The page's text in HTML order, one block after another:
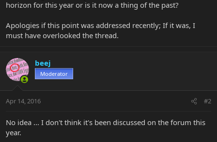
e
horizon for this year or is it now a thing of the past?
Apologies if this point was addressed recently; If it was, I
must have overlooked the thread.
beej
Moderator
Apr 14, 2016 #2
No idea ... I don't think it's been discussed on the forum this
year.